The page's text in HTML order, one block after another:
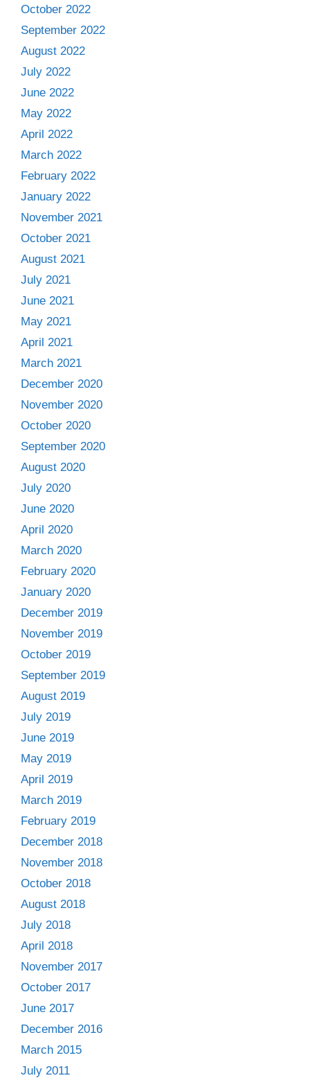
October 2022
September 2022
August 2022
July 2022
June 2022
May 2022
April 2022
March 2022
February 2022
January 2022
November 2021
October 2021
August 2021
July 2021
June 2021
May 2021
April 2021
March 2021
December 2020
November 2020
October 2020
September 2020
August 2020
July 2020
June 2020
April 2020
March 2020
February 2020
January 2020
December 2019
November 2019
October 2019
September 2019
August 2019
July 2019
June 2019
May 2019
April 2019
March 2019
February 2019
December 2018
November 2018
October 2018
August 2018
July 2018
April 2018
November 2017
October 2017
June 2017
December 2016
March 2015
July 2011